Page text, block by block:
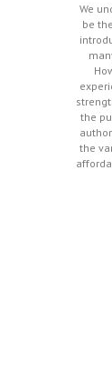
We
be
the
the